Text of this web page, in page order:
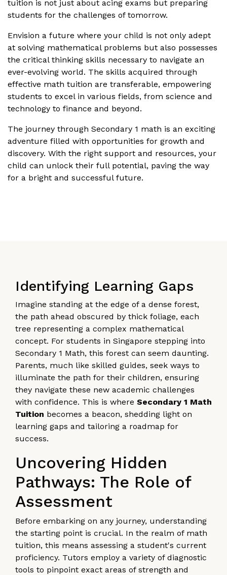
tuition is not just about acing exams but preparing
students for the challenges of tomorrow.
Envision a future where your child is not only adept
at solving mathematical problems but also possesses
the critical thinking skills necessary to navigate an
ever-evolving world. The skills acquired through
effective math tuition are transferable, empowering
students to excel in various fields, from science and
technology to finance and beyond.
The journey through Secondary 1 math is an exciting
adventure filled with opportunities for growth and
discovery. With the right support and resources, your
child can unlock their full potential, paving the way
for a bright and successful future.
Identifying Learning Gaps
Imagine standing at the edge of a dense forest,
the path ahead obscured by thick foliage, each
tree representing a complex mathematical
concept. For students in Singapore stepping into
Secondary 1 Math, this forest can seem daunting.
Parents, much like skilled guides, seek ways to
illuminate the path for their children, ensuring
they navigate these new academic challenges
with confidence. This is where Secondary 1 Math
Tuition becomes a beacon, shedding light on
learning gaps and tailoring a roadmap for
success.
Uncovering Hidden
Pathways: The Role of
Assessment
Before embarking on any journey, understanding
the starting point is crucial. In the realm of math
tuition, this means assessing a student's current
proficiency. Tutors employ a variety of diagnostic
tools to pinpoint exact areas of strength and